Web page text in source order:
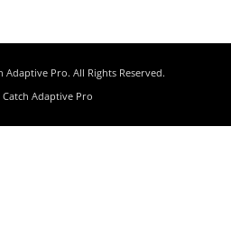
Adaptive Pro. All Rights Reserved.
Catch Adaptive Pro